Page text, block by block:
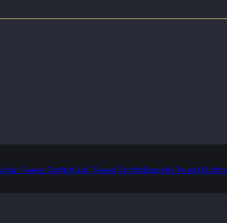
Tweed OutfitsCrail Tweed OutfitsBespoke Tweed Outfits